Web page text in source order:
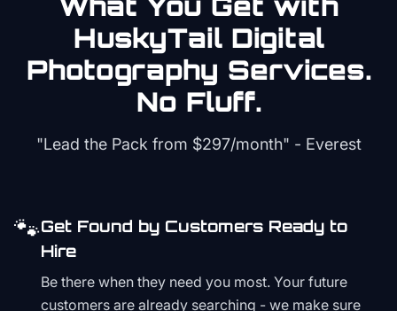
HuskyTail Digital
Photography Services.
No Fluff.
"Lead the Pack from $297/month" - Everest
🐾Get Found by Customers Ready to
Hire
Be there when they need you most. Your future
customers are already searching - we make sure